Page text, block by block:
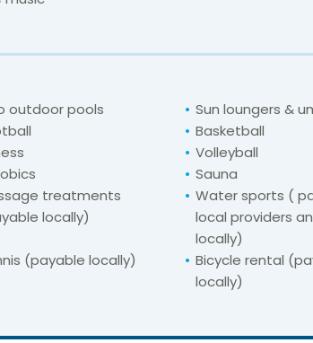
outdoor pools
Sun loungers &
Basketball
Volleyball
Sauna
treatments
locally)
Water sports (
local providers
locally)
(payable locally)
Bicycle rental
locally)
For unbeatable prices at